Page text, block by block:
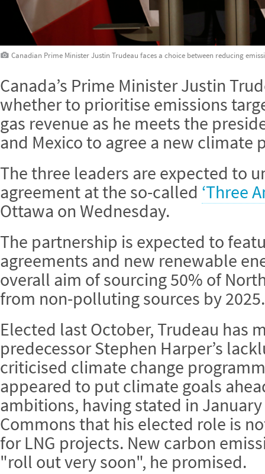
Canadian Prime Minister Justin Trudeau faces a choice between reducing
Canada’s Prime Minister Justin
whether to prioritise emissions
gas revenue as he meets the
and Mexico to agree a new climate
The three leaders are expected to
agreement at the so-called ‘Three
Ottawa on Wednesday.
The partnership is expected to
agreements and new renewable
overall aim of sourcing 50% of
from non-polluting sources by 2025.
Elected last October, Trudeau has
predecessor Stephen Harper’s
criticised climate change
appeared to put climate goals
ambitions, having stated in January
Commons that his elected role is
for LNG projects. New carbon
"roll out very soon", he promised.